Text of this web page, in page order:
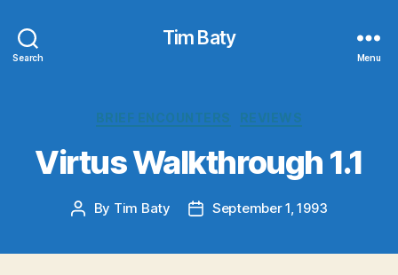
Search
Tim Baty
Menu
Categories
BRIEF ENCOUNTERS REVIEWS
Virtus Walkthrough 1.1
Post
By Tim Baty
PostSeptember 1, 1993